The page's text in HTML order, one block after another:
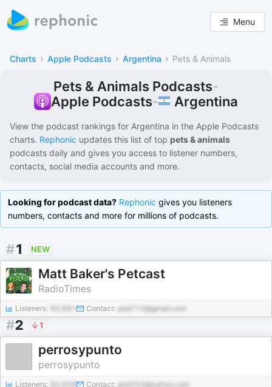
Menu
Charts › Apple Podcasts › Argentina › Pets & Animals
Pets & Animals Podcasts-
Apple Podcasts- Argentina
View the podcast rankings for Argentina in the Apple Podcasts
charts. Rephonic updates this list of top pets & animals
podcasts daily and gives you access to listener numbers,
contacts, social media accounts and more.
Looking for podcast data? Rephonic gives you listeners
numbers, contacts and more for millions of podcasts.
#1 NEW
Matt Baker's Petcast
RadioTimes
Listeners: Contact: pod713@gmail.com
#2 1
perrosypunto
perrosypunto
Listeners: Contact: pod254@yahoo.com